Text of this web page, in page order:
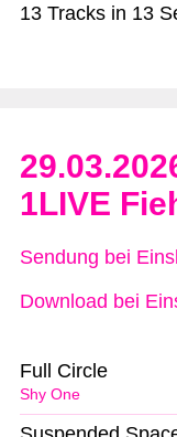
13 Tracks in 13
1LIVE
Sendung bei
Download bei
Shy One
Full Circle